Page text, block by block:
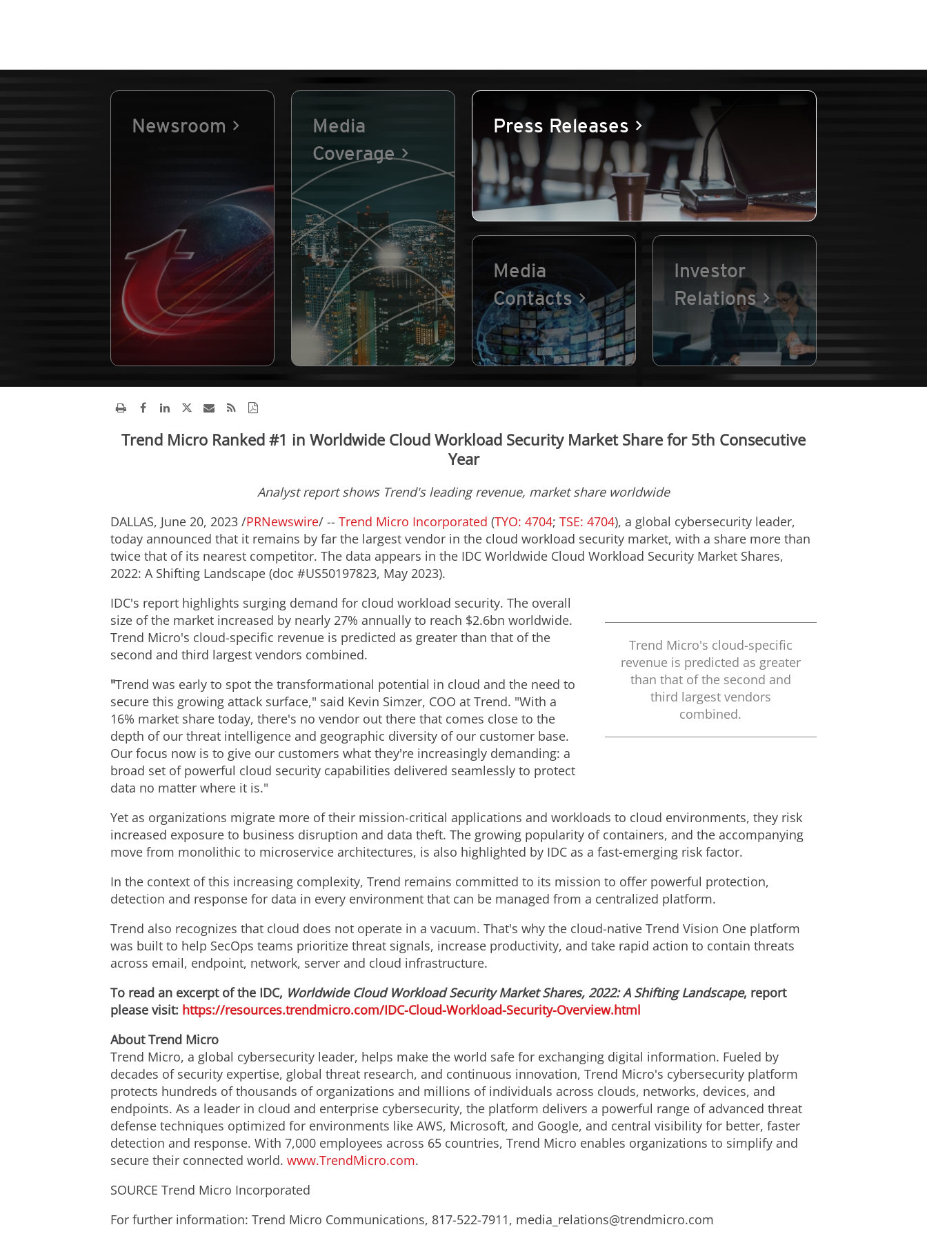
Newsroom
Media
Coverage
Press Releases
Media
Contacts
Investor
Relations
Trend Micro Ranked #1 in Worldwide Cloud Workload Security Market Share for 5th Consecutive
Year
Analyst report shows Trend's leading revenue, market share worldwide
DALLAS, June 20, 2023 /PRNewswire/ -- Trend Micro Incorporated (TYO: 4704; TSE: 4704), a global cybersecurity leader,
today announced that it remains by far the largest vendor in the cloud workload security market, with a share more than
twice that of its nearest competitor. The data appears in the IDC Worldwide Cloud Workload Security Market Shares,
2022: A Shifting Landscape (doc #US50197823, May 2023).
Trend Micro's cloud-specific
revenue is predicted as greater
than that of the second and
third largest vendors
combined.
IDC's report highlights surging demand for cloud workload security. The overall
size of the market increased by nearly 27% annually to reach $2.6bn worldwide.
Trend Micro's cloud-specific revenue is predicted as greater than that of the
second and third largest vendors combined.
"Trend was early to spot the transformational potential in cloud and the need to
secure this growing attack surface," said Kevin Simzer, COO at Trend. "With a
16% market share today, there's no vendor out there that comes close to the
depth of our threat intelligence and geographic diversity of our customer base.
Our focus now is to give our customers what they're increasingly demanding: a
broad set of powerful cloud security capabilities delivered seamlessly to protect
data no matter where it is."
Yet as organizations migrate more of their mission-critical applications and workloads to cloud environments, they risk
increased exposure to business disruption and data theft. The growing popularity of containers, and the accompanying
move from monolithic to microservice architectures, is also highlighted by IDC as a fast-emerging risk factor.
In the context of this increasing complexity, Trend remains committed to its mission to offer powerful protection,
detection and response for data in every environment that can be managed from a centralized platform.
Trend also recognizes that cloud does not operate in a vacuum. That's why the cloud-native Trend Vision One platform
was built to help SecOps teams prioritize threat signals, increase productivity, and take rapid action to contain threats
across email, endpoint, network, server and cloud infrastructure.
To read an excerpt of the IDC, Worldwide Cloud Workload Security Market Shares, 2022: A Shifting Landscape, report
please visit: https://resources.trendmicro.com/IDC-Cloud-Workload-Security-Overview.html
About Trend Micro
Trend Micro, a global cybersecurity leader, helps make the world safe for exchanging digital information. Fueled by
decades of security expertise, global threat research, and continuous innovation, Trend Micro's cybersecurity platform
protects hundreds of thousands of organizations and millions of individuals across clouds, networks, devices, and
endpoints. As a leader in cloud and enterprise cybersecurity, the platform delivers a powerful range of advanced threat
defense techniques optimized for environments like AWS, Microsoft, and Google, and central visibility for better, faster
detection and response. With 7,000 employees across 65 countries, Trend Micro enables organizations to simplify and
secure their connected world. www.TrendMicro.com.
SOURCE Trend Micro Incorporated
For further information: Trend Micro Communications, 817-522-7911, media_relations@trendmicro.com